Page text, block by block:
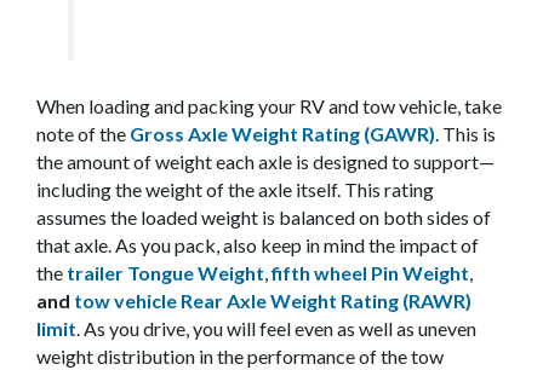
When loading and packing your RV and tow vehicle, take
note of the Gross Axle Weight Rating (GAWR). This is
the amount of weight each axle is designed to support—
including the weight of the axle itself. This rating
assumes the loaded weight is balanced on both sides of
that axle. As you pack, also keep in mind the impact of
the trailer Tongue Weight,fifth wheel Pin Weight,
and tow vehicle Rear Axle Weight Rating (RAWR)
limit. As you drive, you will feel even as well as uneven
weight distribution in the performance of the tow